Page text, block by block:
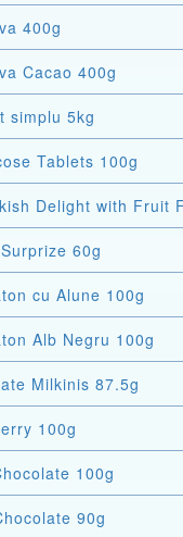
400g
Cacao 400g
simplu 5kg
Tablets 100g
Delight with Fruit
60g
cu Alune 100g
Alb Negru 100g
Milkinis 87.5g
100g
100g
90g